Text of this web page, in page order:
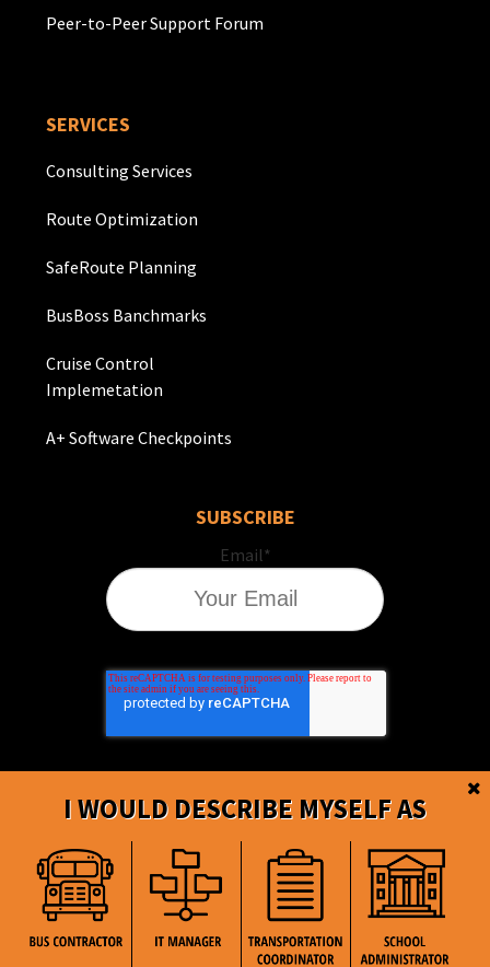
I WOULD DESCRIBE MYSELF AS
Peer-to-Peer Support Forum
SERVICES
Consulting Services
Route Optimization
SafeRoute Planning
BusBoss Banchmarks
Cruise Control
Implemetation
A+ Software Checkpoints
SUBSCRIBE
Email*
BusBoss © Copyright2026